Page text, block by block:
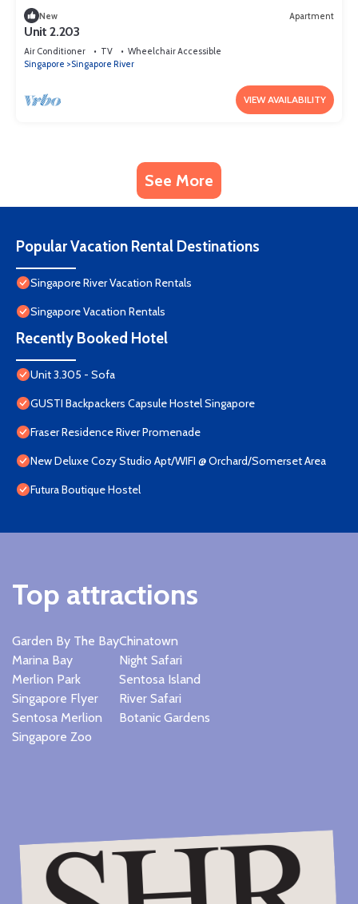
New Apartment
Unit 2.203
Air Conditioner TV
Wheelchair Accessible
Singapore
Singapore River
VIEW AVAILABILITY
See More
Popular Vacation Rental Destinations
Singapore River Vacation Rentals
Singapore Vacation Rentals
Recently Booked Hotel
Unit 3.305 - Sofa
GUSTI Backpackers Capsule Hostel Singapore
Fraser Residence River Promenade
New Deluxe Cozy Studio Apt/WIFI @ Orchard/Somerset Area
Futura Boutique Hostel
Top attractions
Garden By The Bay
Marina Bay
Merlion Park
Singapore Flyer
Sentosa Merlion
Singapore Zoo
Chinatown
Night Safari
Sentosa Island
River Safari
Botanic Gardens